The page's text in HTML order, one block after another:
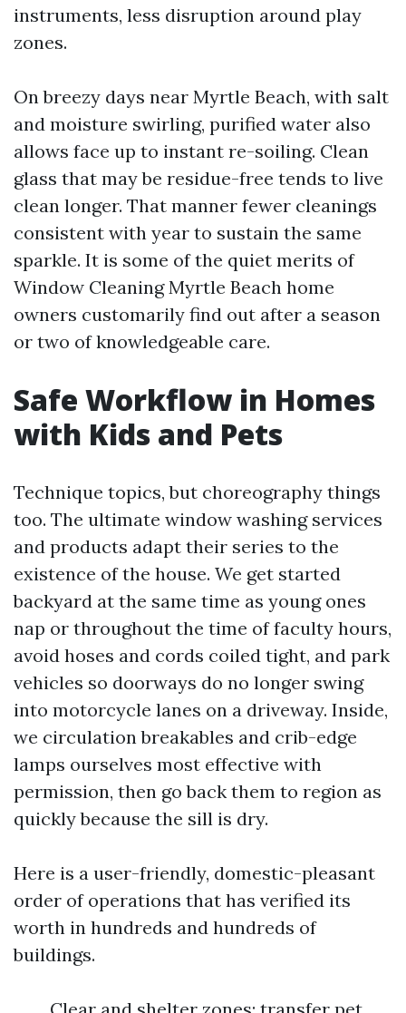
instruments, less disruption around play
zones.
On breezy days near Myrtle Beach, with salt
and moisture swirling, purified water also
allows face up to instant re-soiling. Clean
glass that may be residue-free tends to live
clean longer. That manner fewer cleanings
consistent with year to sustain the same
sparkle. It is some of the quiet merits of
Window Cleaning Myrtle Beach home
owners customarily find out after a season
or two of knowledgeable care.
Safe Workflow in Homes
with Kids and Pets
Technique topics, but choreography things
too. The ultimate window washing services
and products adapt their series to the
existence of the house. We get started
backyard at the same time as young ones
nap or throughout the time of faculty hours,
avoid hoses and cords coiled tight, and park
vehicles so doorways do no longer swing
into motorcycle lanes on a driveway. Inside,
we circulation breakables and crib-edge
lamps ourselves most effective with
permission, then go back them to region as
quickly because the sill is dry.
Here is a user-friendly, domestic-pleasant
order of operations that has verified its
worth in hundreds and hundreds of
buildings.